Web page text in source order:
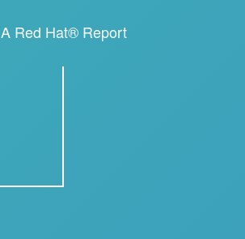
A Red Hat® Report